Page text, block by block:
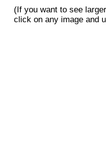
(If you want to see
click on any image and